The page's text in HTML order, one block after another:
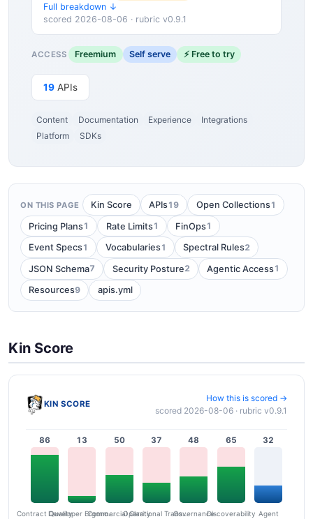
Full breakdown ↓
scored 2026-08-06 · rubric v0.9.1
ACCESS Freemium Self serve ⚡ Free to try
19 APIs
Content Documentation Experience
Integrations
Platform
SDKs
ON THIS PAGE Kin Score APIs19 Open Collections1
Pricing Plans1 Rate Limits1 FinOps1
Event Specs1 Vocabularies1 Spectral Rules2
JSON Schema7 Security Posture2 Agentic Access1
Resources9 apis.yml
Kin Score
KIN SCORE
How this is scored →
scored 2026-08-06 · rubric v0.9.1
86
Contract Quality
13
Developer Ergonomics
50
Commercial Clarity
37
Operational Transparency
48
Governance
65
Discoverability
32
Agent